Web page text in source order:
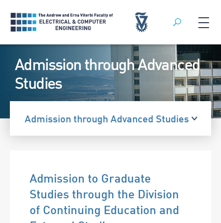
Search
Admission through Advanced
Studies
Admission through Advanced Studies
Admission to Graduate
Studies through the Division
of Continuing Education and